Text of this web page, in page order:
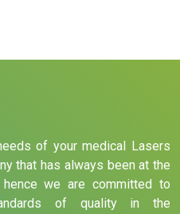
of your medical Lasers
that has always been at the
we are committed to
of quality in the